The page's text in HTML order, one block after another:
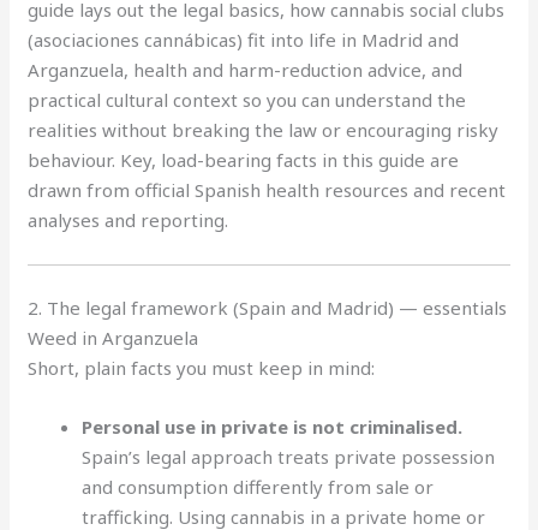
guide lays out the legal basics, how cannabis social clubs
(asociaciones cannábicas) fit into life in Madrid and
Arganzuela, health and harm-reduction advice, and
practical cultural context so you can understand the
realities without breaking the law or encouraging risky
behaviour. Key, load-bearing facts in this guide are
drawn from official Spanish health resources and recent
analyses and reporting.
2. The legal framework (Spain and Madrid) — essentials
Weed in Arganzuela
Short, plain facts you must keep in mind:
Personal use in private is not criminalised.
Spain’s legal approach treats private possession
and consumption differently from sale or
trafficking. Using cannabis in a private home or